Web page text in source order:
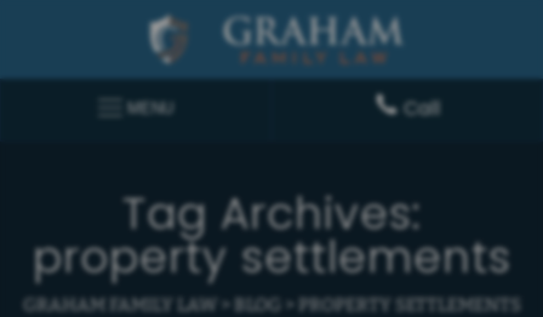
MENU Call
Tag Archives:
property settlements
GRAHAM FAMILY LAW > BLOG > PROPERTY SETTLEMENTS